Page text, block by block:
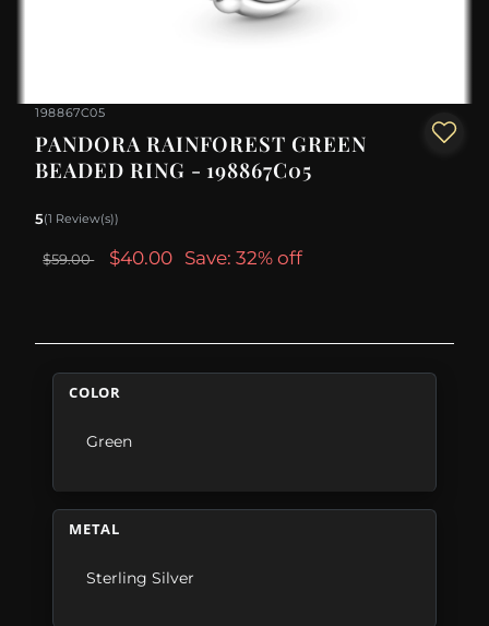
198867C05
PANDORA RAINFOREST GREEN
BEADED RING - 198867C05
5(1 Review(s))
$59.00 $40.00 Save: 32% off
COLOR
Green
METAL
Sterling Silver